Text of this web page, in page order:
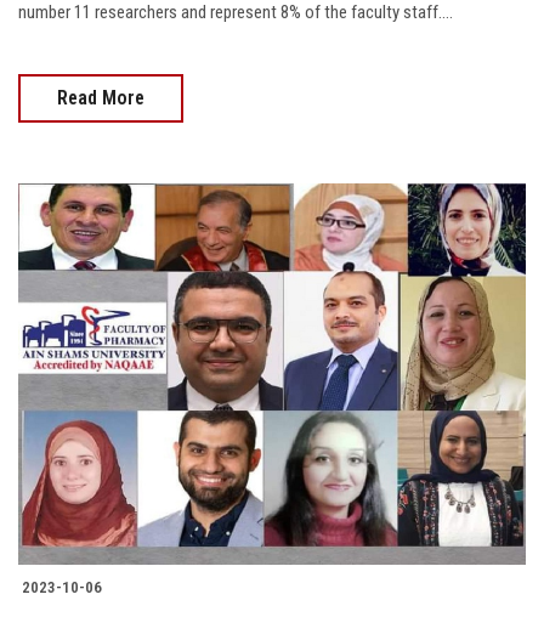
number 11 researchers and represent 8% of the faculty staff....
Read More
2023-10-06